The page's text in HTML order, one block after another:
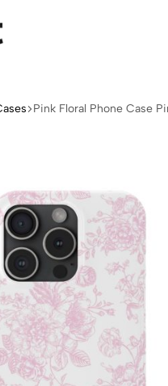
Pink Floral Phone Case